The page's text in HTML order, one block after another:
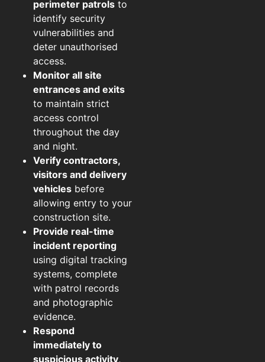
perimeter patrols to
identify security
vulnerabilities and
deter unauthorised
access.
Monitor all site
entrances and exits
to maintain strict
access control
throughout the day
and night.
Verify contractors,
visitors and delivery
vehicles before
allowing entry to your
construction site.
Provide real-time
incident reporting
using digital tracking
systems, complete
with patrol records
and photographic
evidence.
Respond
immediately to
suspicious activity,